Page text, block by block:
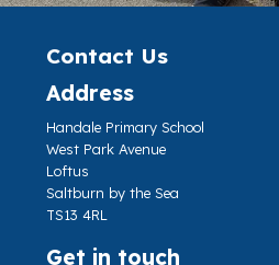
Contact Us
Address
Handale Primary School
West Park Avenue
Loftus
Saltburn by the Sea
TS13 4RL
Get in touch